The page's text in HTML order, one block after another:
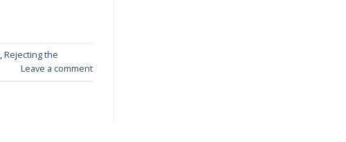
,Rejecting the
Leave a comment